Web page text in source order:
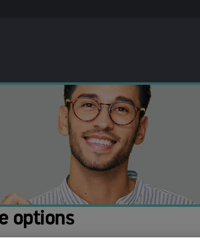
options
the cost of your treatment. This means you